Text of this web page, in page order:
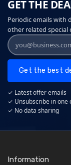
GET THE
Periodic emails with
other related special
Get the best
✓ Latest offer emails
✓ Unsubscribe in one
✓ No data sharing
Information